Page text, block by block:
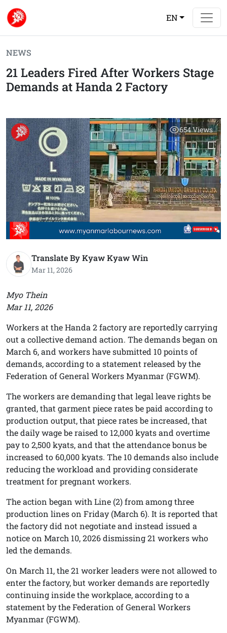
EN
NEWS
21 Leaders Fired After Workers Stage
Demands at Handa 2 Factory
654Views
Translate By Kyaw Kyaw Win
Mar 11, 2026
Myo Thein
Mar 11, 2026
Workers at the Handa 2 factory are reportedly carrying
out a collective demand action. The demands began on
March 6, and workers have submitted 10 points of
demands, according to a statement released by the
Federation of General Workers Myanmar (FGWM).
The workers are demanding that legal leave rights be
granted, that garment piece rates be paid according to
production output, that piece rates be increased, that
the daily wage be raised to 12,000 kyats and overtime
pay to 2,500 kyats, and that the attendance bonus be
increased to 60,000 kyats. The 10 demands also include
reducing the workload and providing considerate
treatment for pregnant workers.
The action began with Line (2) from among three
production lines on Friday (March 6). It is reported that
the factory did not negotiate and instead issued a
notice on March 10, 2026 dismissing 21 workers who
led the demands.
On March 11, the 21 worker leaders were not allowed to
enter the factory, but worker demands are reportedly
continuing inside the workplace, according to a
statement by the Federation of General Workers
Myanmar (FGWM).